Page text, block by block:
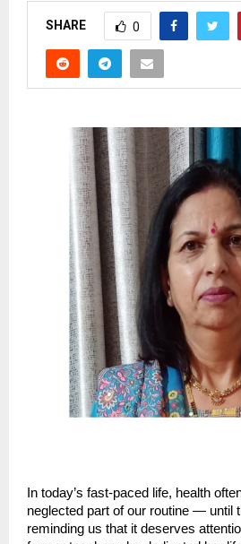
SHARE 0
In today’s fast-paced life, health
neglected part of our routine — until
reminding us that it deserves